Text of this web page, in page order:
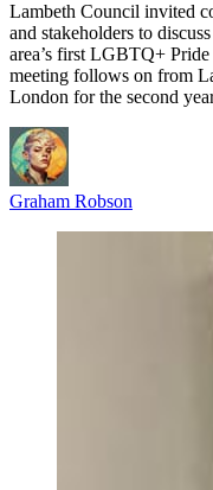
Lambeth Council invited
and stakeholders to
area’s first LGBTQ+
meeting follows on from
London for the second
Graham Robson